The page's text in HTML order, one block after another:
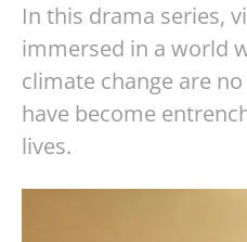
In this drama series,
immersed in a world
climate change are
have become
lives.